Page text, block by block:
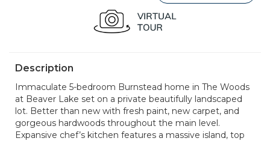
Description
Immaculate 5-bedroom Burnstead home in The Woods
at Beaver Lake set on a private beautifully landscaped
lot. Better than new with fresh paint, new carpet, and
gorgeous hardwoods throughout the main level.
Expansive chef’s kitchen features a massive island, top